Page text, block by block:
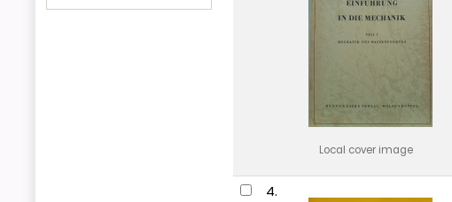
Local cover image
4.